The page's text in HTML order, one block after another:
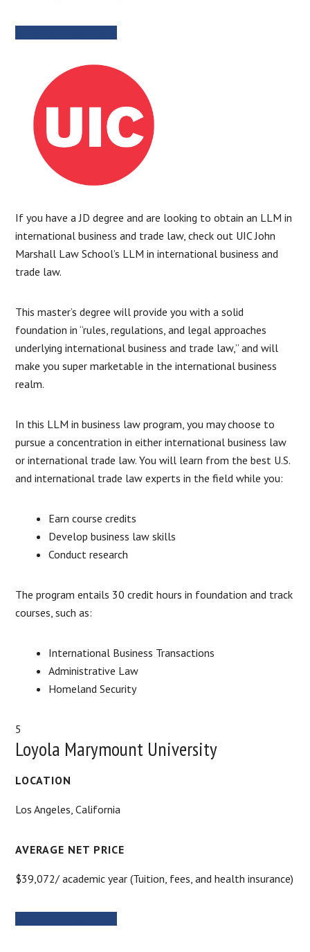
If you have a JD degree and are looking to obtain an LLM in
international business and trade law, check out UIC John
Marshall Law School’s LLM in international business and
trade law.
This master’s degree will provide you with a solid
foundation in “rules, regulations, and legal approaches
underlying international business and trade law,” and will
make you super marketable in the international business
realm.
In this LLM in business law program, you may choose to
pursue a concentration in either international business law
or international trade law. You will learn from the best U.S.
and international trade law experts in the field while you:
Earn course credits
Develop business law skills
Conduct research
The program entails 30 credit hours in foundation and track
courses, such as:
International Business Transactions
Administrative Law
Homeland Security
5
Loyola Marymount University
LOCATION
Los Angeles, California
AVERAGE NET PRICE
$39,072/ academic year (Tuition, fees, and health insurance)